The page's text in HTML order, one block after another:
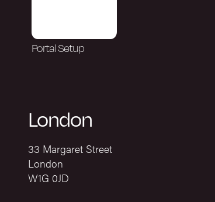
Portal Setup
London
33 Margaret Street
London
W1G 0JD